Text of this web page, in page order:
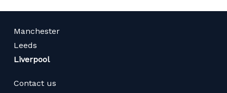
Manchester
Leeds
Liverpool
Contact us